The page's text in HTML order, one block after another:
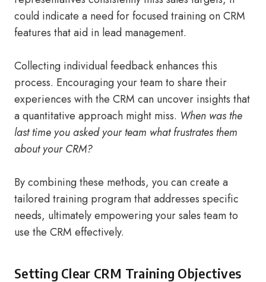
could indicate a need for focused training on CRM
features that aid in lead management.
Collecting individual feedback enhances this
process. Encouraging your team to share their
experiences with the CRM can uncover insights that
a quantitative approach might miss. When was the
last time you asked your team what frustrates them
about your CRM?
By combining these methods, you can create a
tailored training program that addresses specific
needs, ultimately empowering your sales team to
use the CRM effectively.
Setting Clear CRM Training Objectives